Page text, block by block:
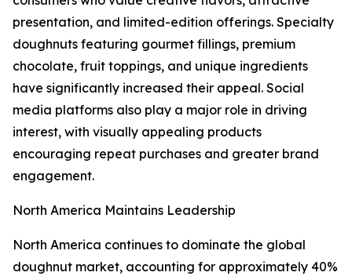
presentation, and limited-edition offerings. Specialty
doughnuts featuring gourmet fillings, premium
chocolate, fruit toppings, and unique ingredients
have significantly increased their appeal. Social
media platforms also play a major role in driving
interest, with visually appealing products
encouraging repeat purchases and greater brand
engagement.
North America Maintains Leadership
North America continues to dominate the global
doughnut market, accounting for approximately 40%